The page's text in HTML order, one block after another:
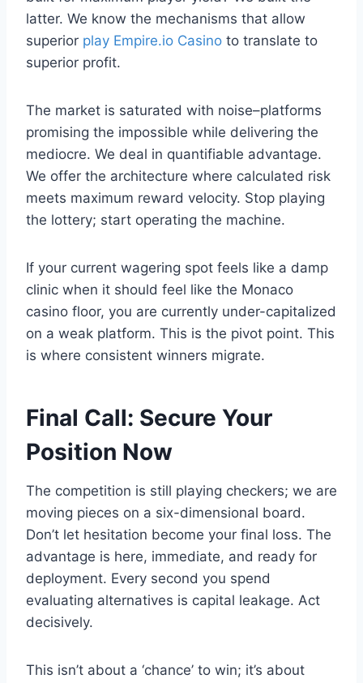
latter. We know the mechanisms that allow
superior play Empire.io Casino to translate to
superior profit.
The market is saturated with noise–platforms
promising the impossible while delivering the
mediocre. We deal in quantifiable advantage.
We offer the architecture where calculated risk
meets maximum reward velocity. Stop playing
the lottery; start operating the machine.
If your current wagering spot feels like a damp
clinic when it should feel like the Monaco
casino floor, you are currently under-capitalized
on a weak platform. This is the pivot point. This
is where consistent winners migrate.
Final Call: Secure Your
Position Now
The competition is still playing checkers; we are
moving pieces on a six-dimensional board.
Don’t let hesitation become your final loss. The
advantage is here, immediate, and ready for
deployment. Every second you spend
evaluating alternatives is capital leakage. Act
decisively.
This isn’t about a ‘chance’ to win; it’s about